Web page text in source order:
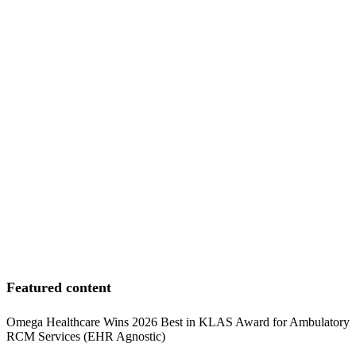
Featured content
Omega Healthcare Wins 2026 Best in KLAS Award for Ambulatory
RCM Services (EHR Agnostic)